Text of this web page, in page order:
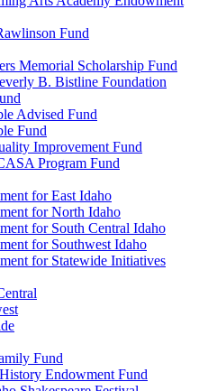
Fund
Memorial Scholarship Fund
B. Bistline Foundation
Advised Fund
Fund
Improvement Fund
Program Fund
for East Idaho
for North Idaho
for South Central Idaho
for Southwest Idaho
for Statewide Initiatives
Fund
Endowment Fund